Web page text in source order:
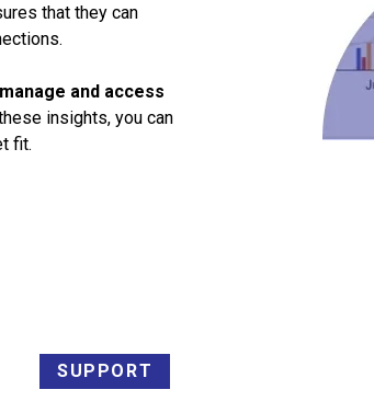
that they can
and access
insights, you can
fit.
SUPPORT